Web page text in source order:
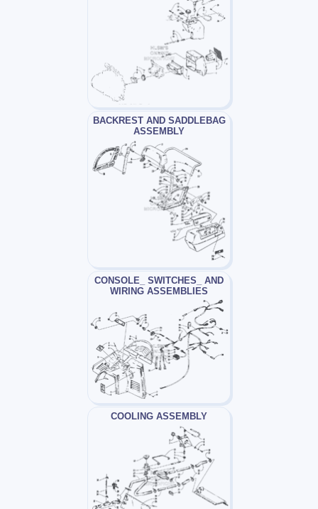
BACKREST AND SADDLEBAG
ASSEMBLY
CONSOLE_ SWITCHES_ AND
WIRING ASSEMBLIES
COOLING ASSEMBLY